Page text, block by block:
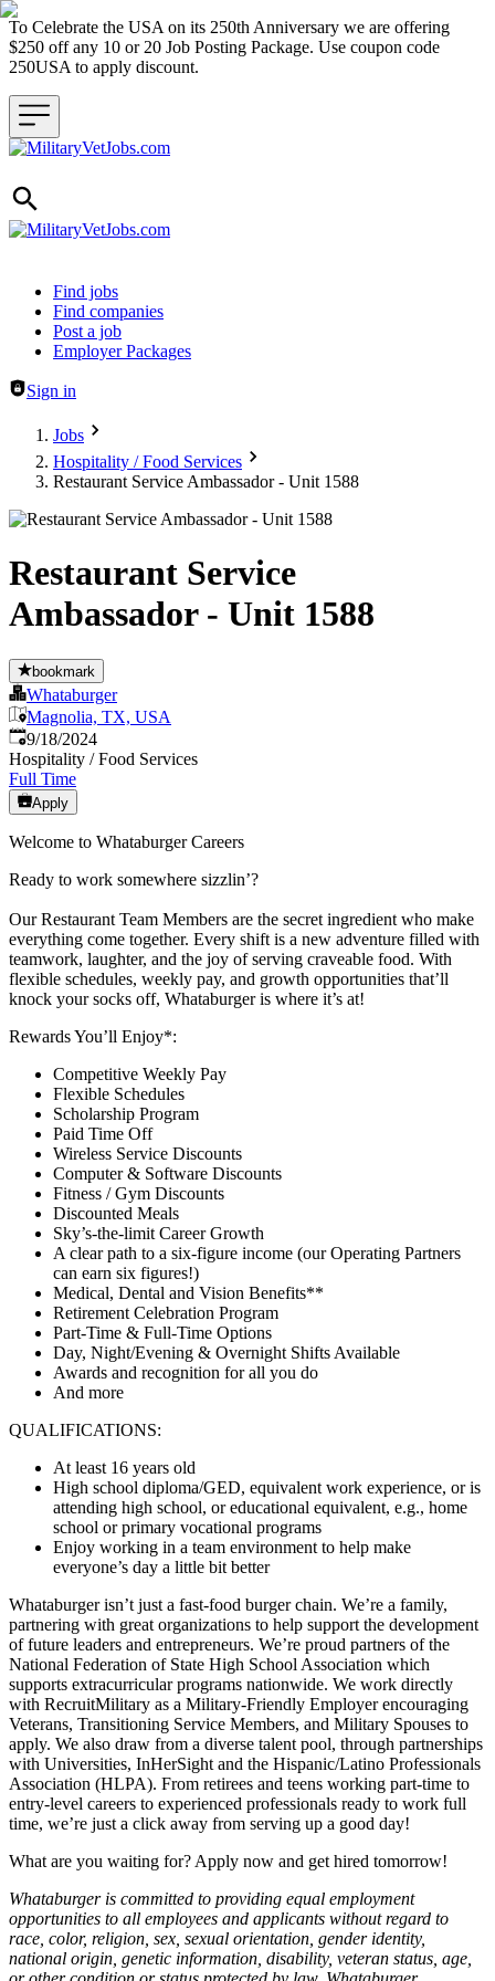
To Celebrate the USA on its 250th Anniversary we are offering
$250 off any 10 or 20 Job Posting Package. Use coupon code
250USA to apply discount.
Header navigation
Find jobs
Find companies
Post a job
Employer Packages
Sign in
Jobs
Hospitality / Food Services
Restaurant Service Ambassador - Unit 1588
Restaurant Service
Ambassador - Unit 1588
bookmark
Whataburger
Magnolia, TX, USA
Published:
9/18/2024
Hospitality / Food Services
Full Time
Apply
Welcome to Whataburger Careers
Ready to work somewhere sizzlin’?
Our Restaurant Team Members are the secret ingredient who make
everything come together. Every shift is a new adventure filled with
teamwork, laughter, and the joy of serving craveable food. With
flexible schedules, weekly pay, and growth opportunities that’ll
knock your socks off, Whataburger is where it’s at!
Rewards You’ll Enjoy*:
Competitive Weekly Pay
Flexible Schedules
Scholarship Program
Paid Time Off
Wireless Service Discounts
Computer & Software Discounts
Fitness / Gym Discounts
Discounted Meals
Sky’s-the-limit Career Growth
A clear path to a six-figure income (our Operating Partners
can earn six figures!)
Medical, Dental and Vision Benefits**
Retirement Celebration Program
Part-Time & Full-Time Options
Day, Night/Evening & Overnight Shifts Available
Awards and recognition for all you do
And more
QUALIFICATIONS:
At least 16 years old
High school diploma/GED, equivalent work experience, or is
attending high school, or educational equivalent, e.g., home
school or primary vocational programs
Enjoy working in a team environment to help make
everyone’s day a little bit better
Whataburger isn’t just a fast-food burger chain. We’re a family,
partnering with great organizations to help support the development
of future leaders and entrepreneurs. We’re proud partners of the
National Federation of State High School Association which
supports extracurricular programs nationwide. We work directly
with RecruitMilitary as a Military-Friendly Employer encouraging
Veterans, Transitioning Service Members, and Military Spouses to
apply. We also draw from a diverse talent pool, through partnerships
with Universities, InHerSight and the Hispanic/Latino Professionals
Association (HLPA). From retirees and teens working part-time to
entry-level careers to experienced professionals ready to work full
time, we’re just a click away from serving up a good day!
What are you waiting for? Apply now and get hired tomorrow!
Whataburger is committed to providing equal employment
opportunities to all employees and applicants without regard to
race, color, religion, sex, sexual orientation, gender identity,
national origin, genetic information, disability, veteran status, age,